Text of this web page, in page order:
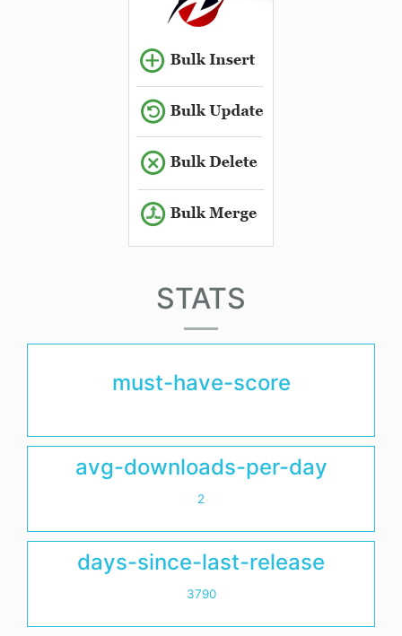
STATS
must-have-score
avg-downloads-per-day
2
days-since-last-release
3790